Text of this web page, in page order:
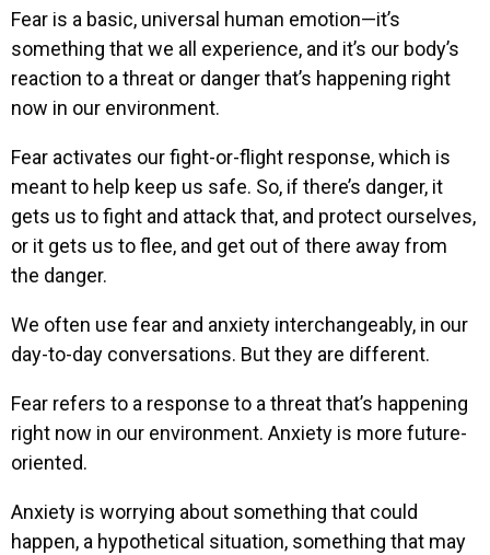
Fear is a basic, universal human emotion—it’s
something that we all experience, and it’s our body’s
reaction to a threat or danger that’s happening right
now in our environment.
Fear activates our fight-or-flight response, which is
meant to help keep us safe. So, if there’s danger, it
gets us to fight and attack that, and protect ourselves,
or it gets us to flee, and get out of there away from
the danger.
We often use fear and anxiety interchangeably, in our
day-to-day conversations. But they are different.
Fear refers to a response to a threat that’s happening
right now in our environment. Anxiety is more future-
oriented.
Anxiety is worrying about something that could
happen, a hypothetical situation, something that may